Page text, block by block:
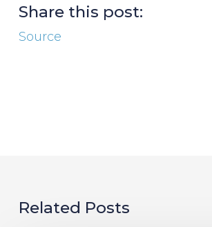
Share this post:
Source
Related Posts